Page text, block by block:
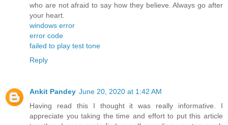
who are not afraid to say how they believe. Always go after
your heart.
windows error
error code
failed to play test tone
Reply
Ankit Pandey June 20, 2020 at 1:42 AM
Having read this I thought it was really informative. I
appreciate you taking the time and effort to put this article